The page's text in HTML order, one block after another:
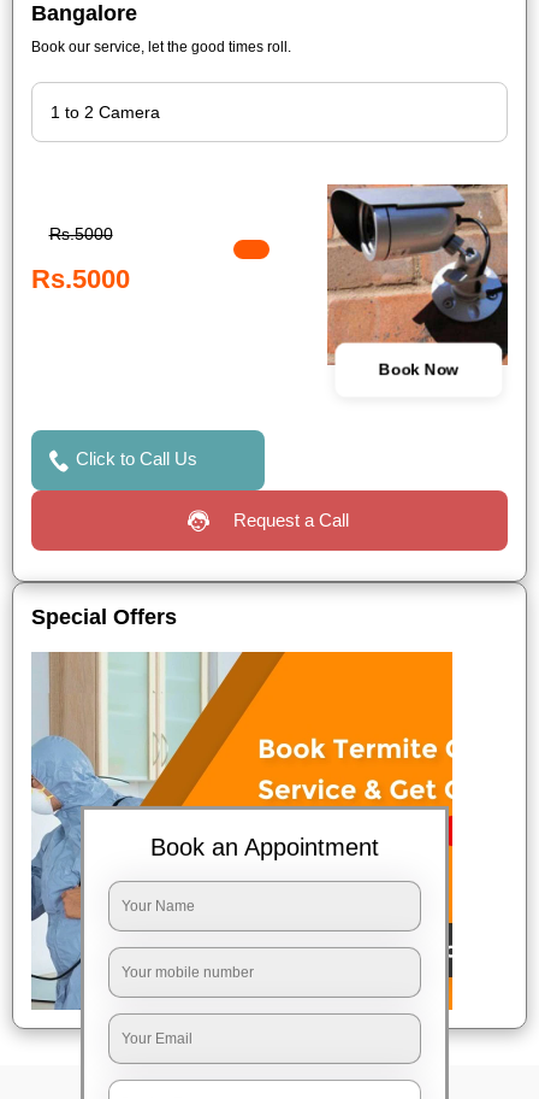
Bangalore
Book our service, let the good times roll.
Rs.5000
Rs.5000
Book Now
Click to Call Us
Request a Call
Special Offers
Book an Appointment